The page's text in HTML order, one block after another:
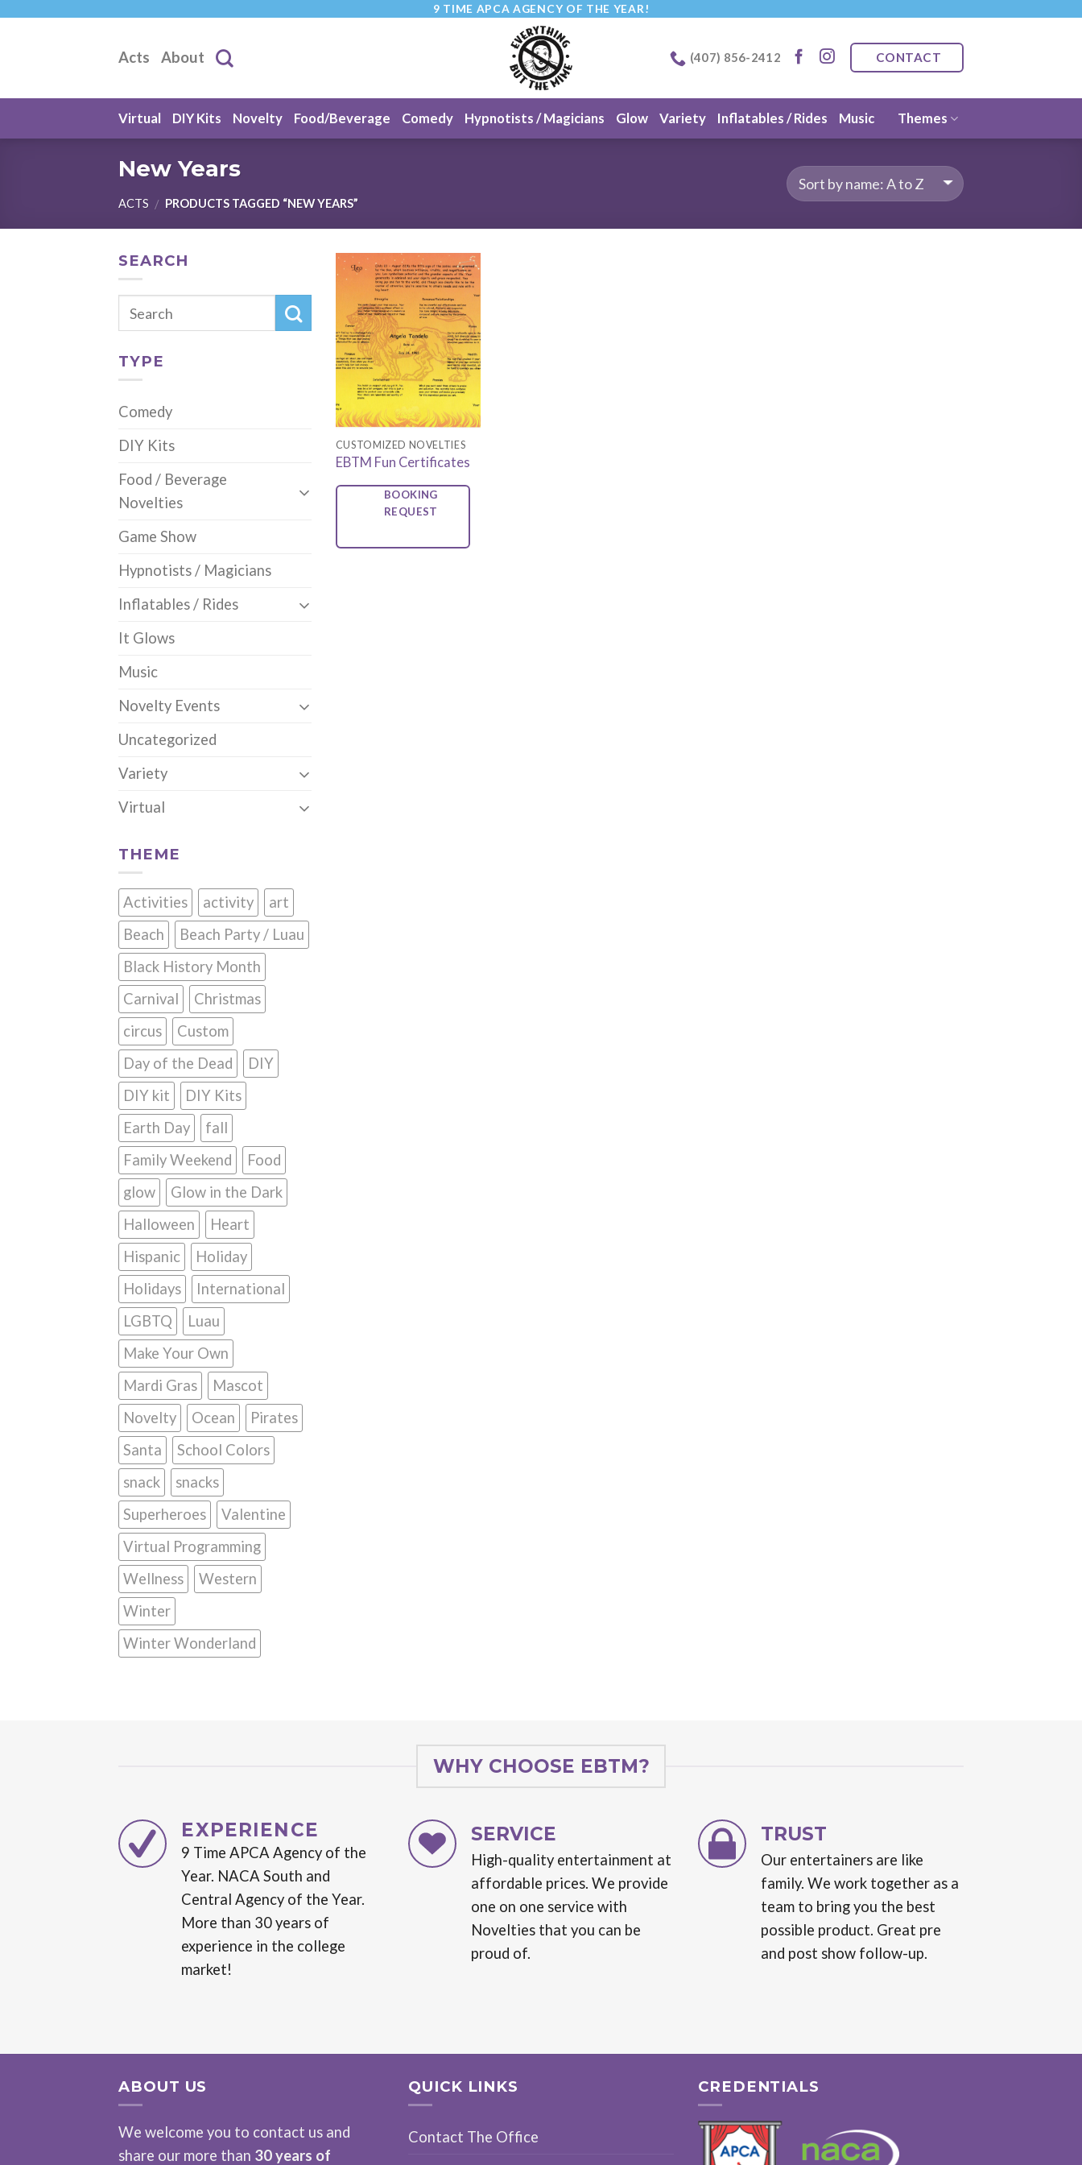
9 TIME APCA AGENCY OF THE YEAR!
Acts About (407) 856-2412 CONTACT
Virtual DIY Kits Novelty Food/Beverage Comedy Hypnotists / Magicians Glow Variety Inflatables / Rides Music Themes
New Years
ACTS / PRODUCTS TAGGED “NEW YEARS”
SEARCH
TYPE
Comedy
DIY Kits
Food / Beverage
Novelties
Game Show
Hypnotists / Magicians
Inflatables / Rides
It Glows
Music
Novelty Events
Uncategorized
Variety
Virtual
THEME
Activities activity
art
Beach
Beach Party / Luau
Black History Month
Carnival
Christmas
circus
Custom
Day of the Dead
DIY
DIY kit
DIY Kits
Earth Day
fall
Family Weekend
Food
glow
Glow in the Dark
Halloween
Heart
Hispanic
Holiday
Holidays
International
LGBTQ
Luau
Make Your Own
Mardi Gras
Mascot
Novelty
Ocean
Pirates
Santa
School Colors
snack
snacks
Superheroes
Valentine
Virtual Programming
Wellness
Western
Winter
Winter Wonderland
CUSTOMIZED NOVELTIES
EBTM Fun Certificates
BOOKING
REQUEST
WHY CHOOSE EBTM?
EXPERIENCE
9 Time APCA Agency of the
Year. NACA South and
Central Agency of the Year.
More than 30 years of
experience in the college
market!
SERVICE
High-quality entertainment at
affordable prices. We provide
one on one service with
Novelties that you can be
proud of.
TRUST
Our entertainers are like
family. We work together as a
team to bring you the best
possible product. Great pre
and post show follow-up.
ABOUT US
We welcome you to contact us and
share our more than 30 years of
QUICK LINKS
Contact The Office
CREDENTIALS